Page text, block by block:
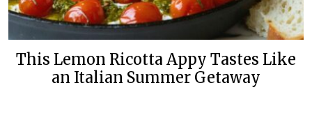
This Lemon Ricotta Appy Tastes Like
an Italian Summer Getaway